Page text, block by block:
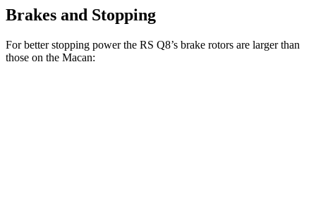
Brakes and Stopping
For better stopping power the RS Q8’s brake rotors are larger than
those on the Macan: